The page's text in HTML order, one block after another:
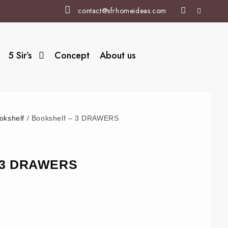
contact@sfrhomeideas.com
5 Sir’s Concept About us
/ Bookshelf – 3 DRAWERS
DRAWERS